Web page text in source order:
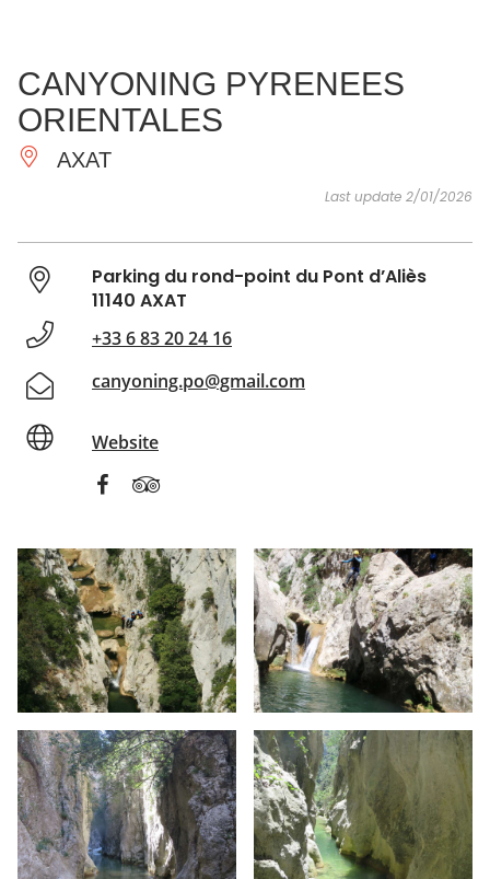
ESSENTIAL
AND
DO
INSPIRATIONS AGENDA
CANYONING PYRENEES
ORIENTALES
AXAT
Last update 2/01/2026
Parking du rond-point du Pont d’Aliès
11140 AXAT
+33 6 83 20 24 16
canyoning.po@gmail.com
Website